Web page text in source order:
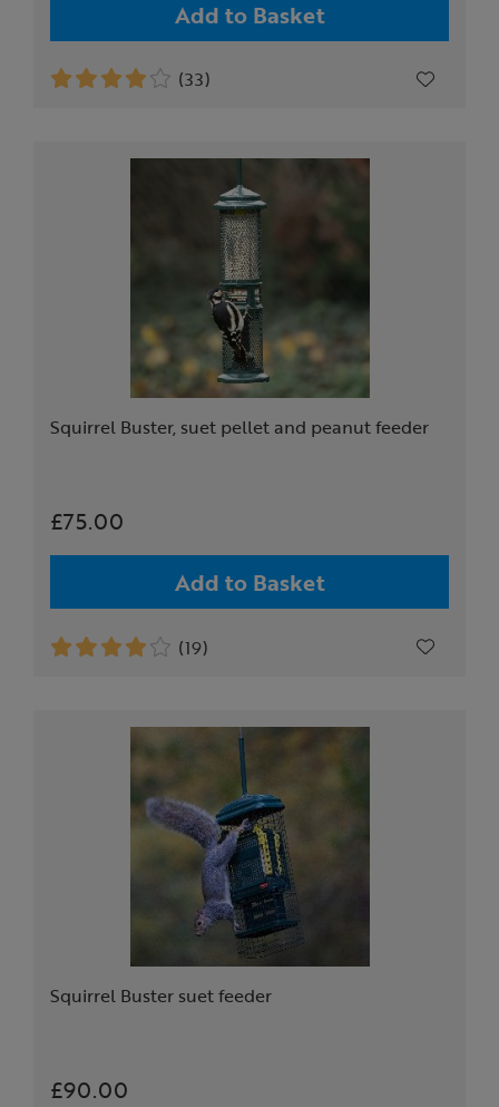
Add to Basket
(33)
Squirrel Buster, suet pellet and peanut feeder
£75.00
Add to Basket
(19)
Squirrel Buster suet feeder
£90.00